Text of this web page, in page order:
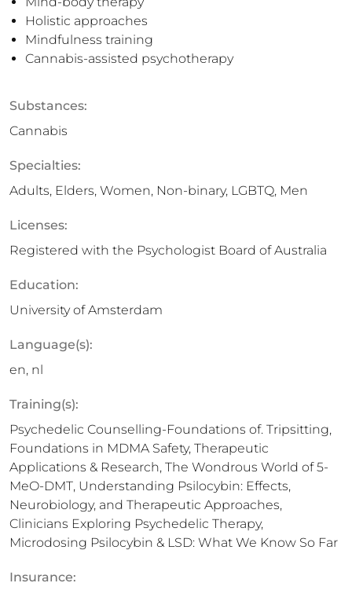
Holistic approaches
Mindfulness training
Cannabis-assisted psychotherapy
Substances:
Cannabis
Specialties:
Adults, Elders, Women, Non-binary, LGBTQ, Men
Licenses:
Registered with the Psychologist Board of Australia
Education:
University of Amsterdam
Language(s):
en, nl
Training(s):
Psychedelic Counselling-Foundations of. Tripsitting,
Foundations in MDMA Safety, Therapeutic
Applications & Research, The Wondrous World of 5-
MeO-DMT, Understanding Psilocybin: Effects,
Neurobiology, and Therapeutic Approaches,
Clinicians Exploring Psychedelic Therapy,
Microdosing Psilocybin & LSD: What We Know So Far
Insurance: